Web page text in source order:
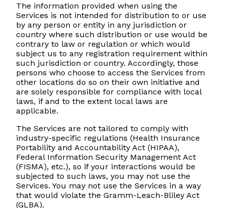
The information provided when using the
Services is not intended for distribution to or use
by any person or entity in any jurisdiction or
country where such distribution or use would be
contrary to law or regulation or which would
subject us to any registration requirement within
such jurisdiction or country. Accordingly, those
persons who choose to access the Services from
other locations do so on their own initiative and
are solely responsible for compliance with local
laws, if and to the extent local laws are
applicable.
The Services are not tailored to comply with
industry-specific regulations (Health Insurance
Portability and Accountability Act (HIPAA),
Federal Information Security Management Act
(FISMA), etc.), so if your interactions would be
subjected to such laws, you may not use the
Services. You may not use the Services in a way
that would violate the Gramm-Leach-Bliley Act
(GLBA).